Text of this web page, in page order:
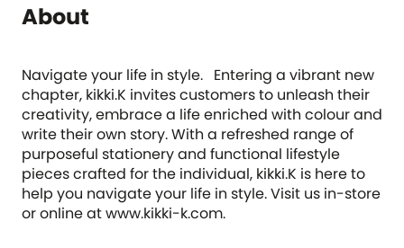
About
Navigate your life in style. Entering a vibrant new
chapter, kikki.K invites customers to unleash their
creativity, embrace a life enriched with colour and
write their own story. With a refreshed range of
purposeful stationery and functional lifestyle
pieces crafted for the individual, kikki.K is here to
help you navigate your life in style. Visit us in-store
or online at www.kikki-k.com.